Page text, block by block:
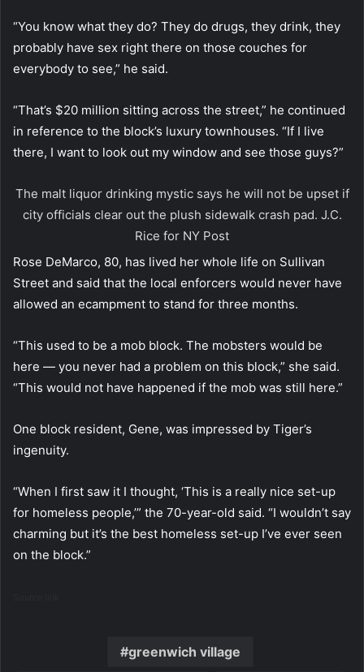
“You know what they do? They do drugs, they drink, they
probably have sex right there on those couches for
everybody to see,” he said.
“That’s $20 million sitting across the street,” he continued
in reference to the block’s luxury townhouses. “If I live
there, I want to look out my window and see those guys?”
The malt liquor drinking mystic says he will not be upset if
city officials clear out the plush sidewalk crash pad. J.C.
Rice for NY Post
Rose DeMarco, 80, has lived her whole life on Sullivan
Street and said that the local enforcers would never have
allowed an ecampment to stand for three months.
“This used to be a mob block. The mobsters would be
here — you never had a problem on this block,” she said.
“This would not have happened if the mob was still here.”
One block resident, Gene, was impressed by Tiger’s
ingenuity.
“When I first saw it I thought, ‘This is a really nice set-up
for homeless people,’” the 70-year-old said. “I wouldn’t say
charming but it’s the best homeless set-up I’ve ever seen
on the block.”
greenwich village